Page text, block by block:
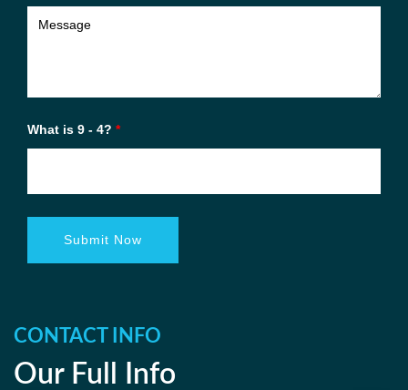
What is 9 - 4? *
Submit Now
CONTACT INFO
Our Full Info